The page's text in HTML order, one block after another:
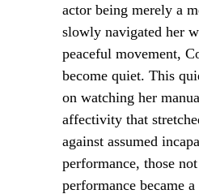
actor being merely a
slowly navigated her
peaceful movement,
become quiet. This
on watching her
affectivity that
against assumed
performance, those
performance became